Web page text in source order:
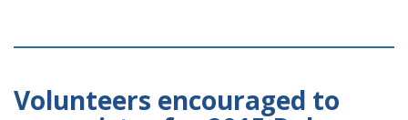
Volunteers encouraged to